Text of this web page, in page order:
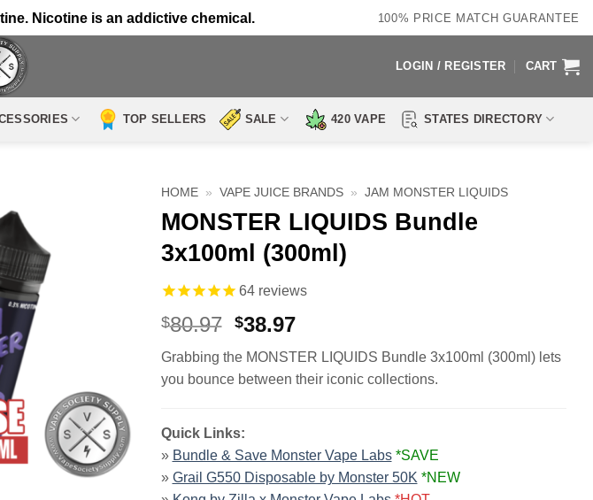
Nicotine is an addictive chemical. 100% PRICE MATCH GUARANTEE
LOGIN / REGISTER CART
TOP SELLERS SALE 420 VAPE STATES DIRECTORY
HOME » VAPE JUICE BRANDS » JAM MONSTER LIQUIDS
MONSTER LIQUIDS Bundle
3x100ml (300ml)
64reviews
$80.97 Original
was:
$80.97.
$38.97Current
is:
$38.97.
Grabbing the MONSTER LIQUIDS Bundle 3x100ml (300ml) lets
you bounce between their iconic collections.
Quick Links:
» Bundle & Save Monster Vape Labs *SAVE
» Grail G550 Disposable by Monster 50K *NEW